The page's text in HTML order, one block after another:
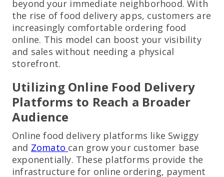
beyond your immediate neighborhood. With
the rise of food delivery apps, customers are
increasingly comfortable ordering food
online. This model can boost your visibility
and sales without needing a physical
storefront.
Utilizing Online Food Delivery
Platforms to Reach a Broader
Audience
Online food delivery platforms like Swiggy
and Zomato can grow your customer base
exponentially. These platforms provide the
infrastructure for online ordering, payment